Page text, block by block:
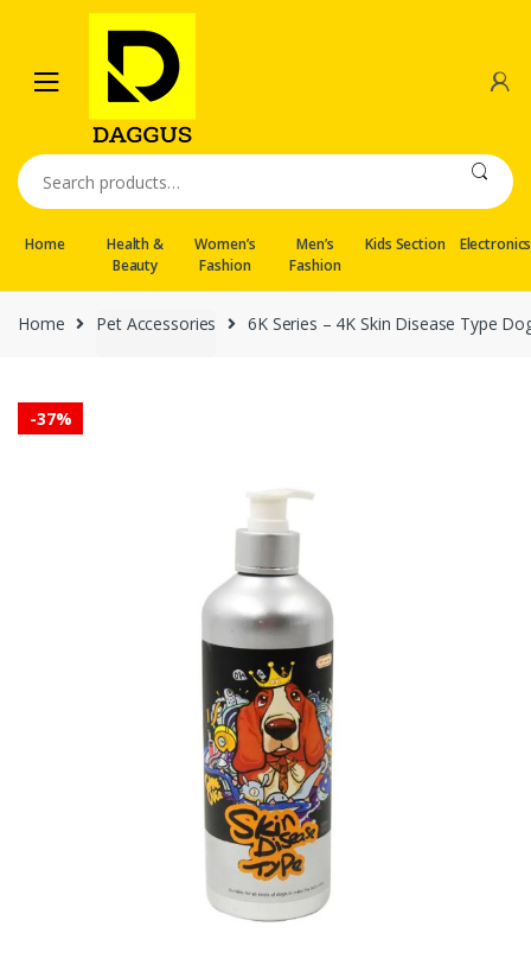
navigation
content
Search
for:
Home
Health &
Beauty
Women’s
Fashion
Men’s
Fashion
Kids Section Electronics
Home Pet Accessories 6K Series – 4K Skin Disease Type
-37%